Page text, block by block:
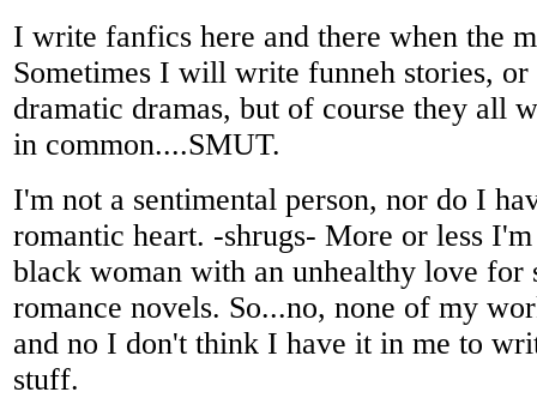
I write fanfics here and there when the
Sometimes I will write funneh stories, or
dramatic dramas, but of course they all
in common....SMUT.
I'm not a sentimental person, nor do I
romantic heart. -shrugs- More or less
black woman with an unhealthy love for
romance novels. So...no, none of my
and no I don't think I have it in me to
stuff.